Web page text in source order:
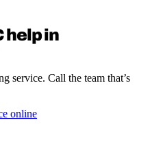
help in
service. Call the team that’s
online